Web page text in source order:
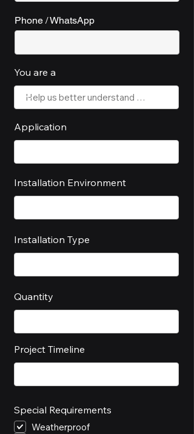
Phone / WhatsApp
You are a
Application
Installation Environment
Installation Type
Quantity
Project Timeline
Special Requirements
Weatherproof